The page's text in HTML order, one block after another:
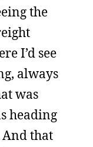
the
I’d see
always
was
heading
that